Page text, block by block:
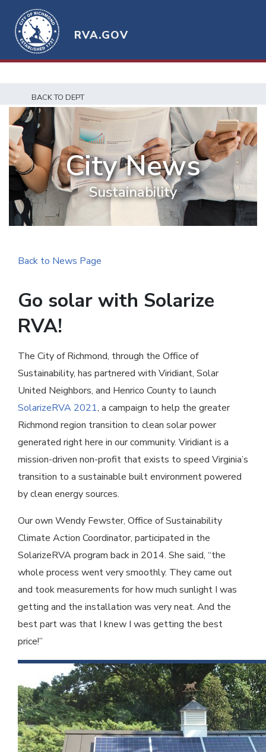
RVA.GOV
BACK TO DEPT
City News
Sustainability
Back to News Page
Go solar with Solarize
RVA!
The City of Richmond, through the Office of
Sustainability, has partnered with Viridiant, Solar
United Neighbors, and Henrico County to launch
SolarizeRVA 2021, a campaign to help the greater
Richmond region transition to clean solar power
generated right here in our community. Viridiant is a
mission-driven non-profit that exists to speed Virginia’s
transition to a sustainable built environment powered
by clean energy sources.
Our own Wendy Fewster, Office of Sustainability
Climate Action Coordinator, participated in the
SolarizeRVA program back in 2014. She said, “the
whole process went very smoothly. They came out
and took measurements for how much sunlight I was
getting and the installation was very neat. And the
best part was that I knew I was getting the best
price!”